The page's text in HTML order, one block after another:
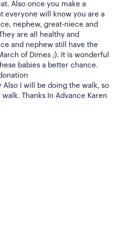
Also once you make a
everyone will know you are a
nephew, great-niece and
are all healthy and
and nephew still have the
of Dimes ;). It is wonderful
babies a better chance.
I will be doing the walk, so
Thanks In Advance Karen